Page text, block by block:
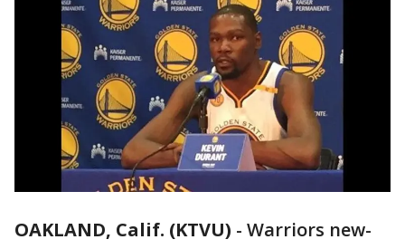
OAKLAND, Calif. (KTVU) - Warriors new-